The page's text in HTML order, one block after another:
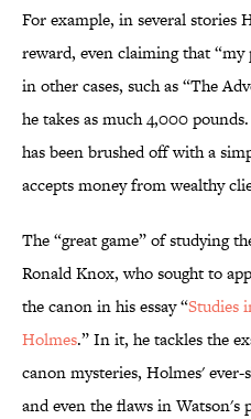
For example, in several stories
reward, even claiming that
in other cases, such as “The
he takes as much 4,000
has been brushed off with a
accepts money from wealthy
The “great game” of studying
Ronald Knox, who sought to
the canon in his essay “Studies
Holmes.” In it, he tackles the
canon mysteries, Holmes'
and even the flaws in Watson's